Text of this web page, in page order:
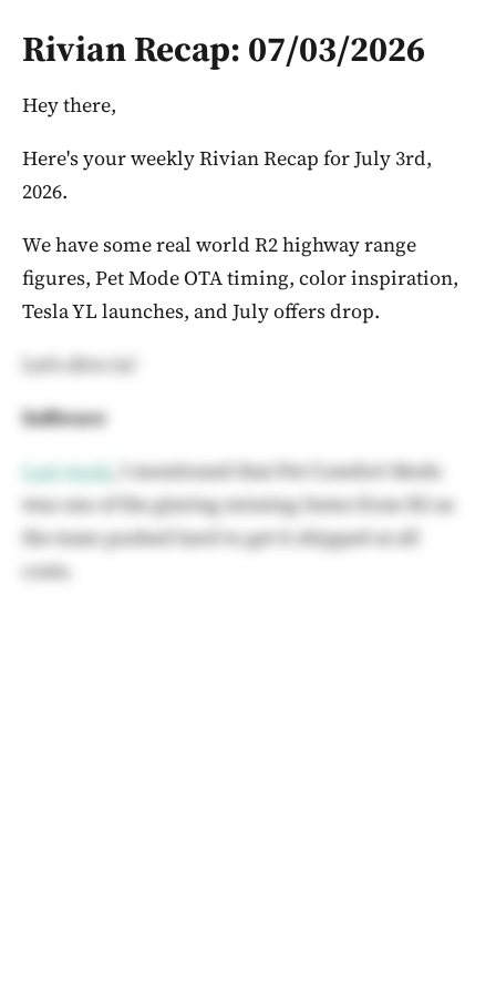
Rivian Recap: 07/03/2026
Hey there,
Here's your weekly Rivian Recap for July 3rd,
2026.
We have some real world R2 highway range
figures, Pet Mode OTA timing, color inspiration,
Tesla YL launches, and July offers drop.
Let's dive in!
Software
Last week, I mentioned that Pet Comfort Mode
was one of the glaring missing items from R2 as
the team pushed hard to get it shipped at all
costs.